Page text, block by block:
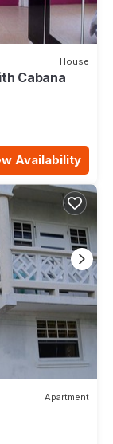
House
Cabana
Availability
Apartment